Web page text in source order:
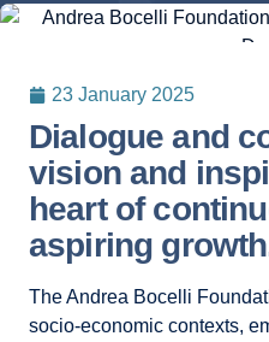
23 January 2025
Dialogue and
vision and
heart of
aspiring
The Andrea Bocelli
socio-economic contexts,